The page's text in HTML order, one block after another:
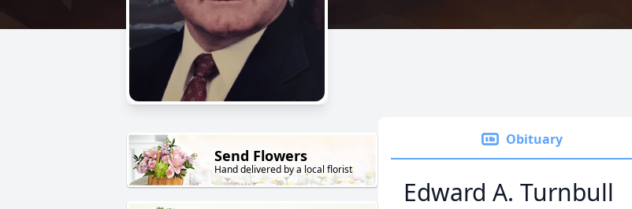
Send Flowers
Hand delivered by a local florist
Obituary
Edward A. Turnbull